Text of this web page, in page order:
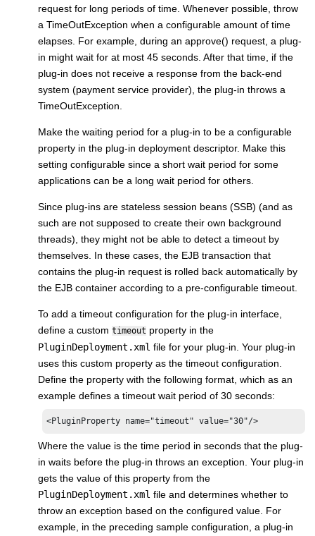
request for long periods of time. Whenever possible, throw
a TimeOutException when a configurable amount of time
elapses. For example, during an approve() request, a plug-
in might wait for at most 45 seconds. After that time, if the
plug-in does not receive a response from the back-end
system (payment service provider), the plug-in throws a
TimeOutException.
Make the waiting period for a plug-in to be a configurable
property in the plug-in deployment descriptor. Make this
setting configurable since a short wait period for some
applications can be a long wait period for others.
Since plug-ins are stateless session beans (SSB) (and as
such are not supposed to create their own background
threads), they might not be able to detect a timeout by
themselves. In these cases, the EJB transaction that
contains the plug-in request is rolled back automatically by
the EJB container according to a pre-configurable timeout.
To add a timeout configuration for the plug-in interface,
define a custom timeout property in the
PluginDeployment.xml file for your plug-in. Your plug-in
uses this custom property as the timeout configuration.
Define the property with the following format, which as an
example defines a timeout wait period of 30 seconds:
<PluginProperty name="timeout" value="30"/>
Where the value is the time period in seconds that the plug-
in waits before the plug-in throws an exception. Your plug-in
gets the value of this property from the
PluginDeployment.xml file and determines whether to
throw an exception based on the configured value. For
example, in the preceding sample configuration, a plug-in